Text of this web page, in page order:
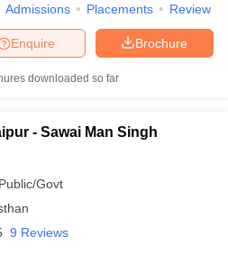
Admissions Placements Review
Brochure
Enquire
downloaded so far
- Sawai Man Singh
Public/Govt
9 Reviews